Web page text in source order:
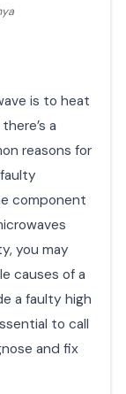
is to heat
a
reasons for
component
you may
causes of a
a faulty high
to call
and fix